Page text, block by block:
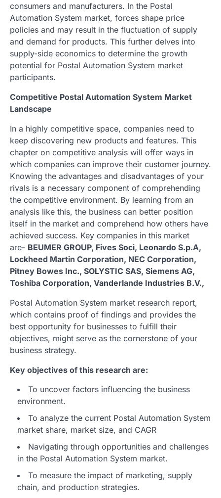
consumers and manufacturers. In the Postal
Automation System market, forces shape price
policies and may result in the fluctuation of supply
and demand for products. This further delves into
supply-side economics to determine the growth
potential for Postal Automation System market
participants.
Competitive Postal Automation System Market
Landscape
In a highly competitive space, companies need to
keep discovering new products and features. This
chapter on competitive analysis will offer ways in
which companies can improve their customer journey.
Knowing the advantages and disadvantages of your
rivals is a necessary component of comprehending
the competitive environment. By learning from an
analysis like this, the business can better position
itself in the market and comprehend how others have
achieved success. Key companies in this market
are- BEUMER GROUP, Fives Soci, Leonardo S.p.A,
Lockheed Martin Corporation, NEC Corporation,
Pitney Bowes Inc., SOLYSTIC SAS, Siemens AG,
Toshiba Corporation, Vanderlande Industries B.V.,
Postal Automation System market research report,
which contains proof of findings and provides the
best opportunity for businesses to fulfill their
objectives, might serve as the cornerstone of your
business strategy.
Key objectives of this research are:
To uncover factors influencing the business
environment.
To analyze the current Postal Automation System
market share, market size, and CAGR
Navigating through opportunities and challenges
in the Postal Automation System market.
To measure the impact of marketing, supply
chain, and production strategies.